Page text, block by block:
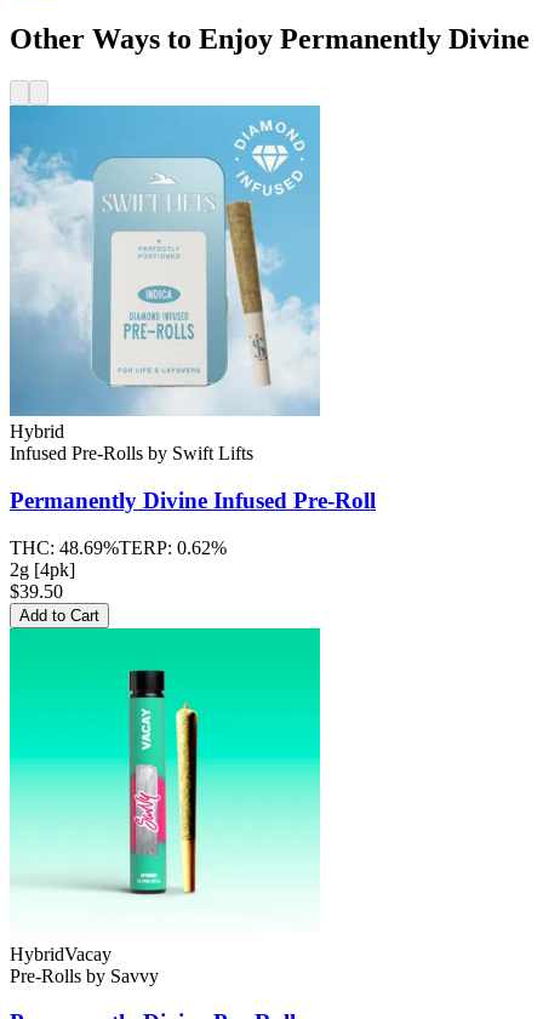
Other Ways to Enjoy Permanently Divine
Hybrid
Infused Pre-Rolls by Swift Lifts
Permanently Divine Infused Pre-Roll
THC: 48.69%TERP: 0.62%
2g [4pk]
$39.50
Add to Cart
HybridVacay
Pre-Rolls by Savvy